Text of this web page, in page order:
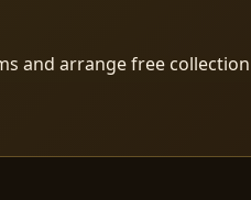
and arrange free